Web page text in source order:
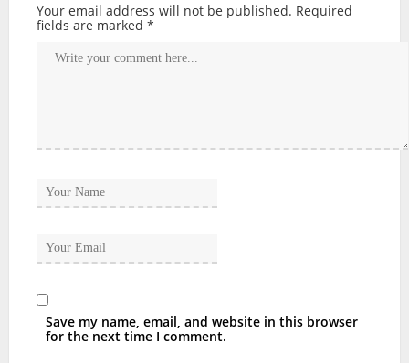
Your email address will not be published. Required
fields are marked *
Save my name, email, and website in this browser
for the next time I comment.